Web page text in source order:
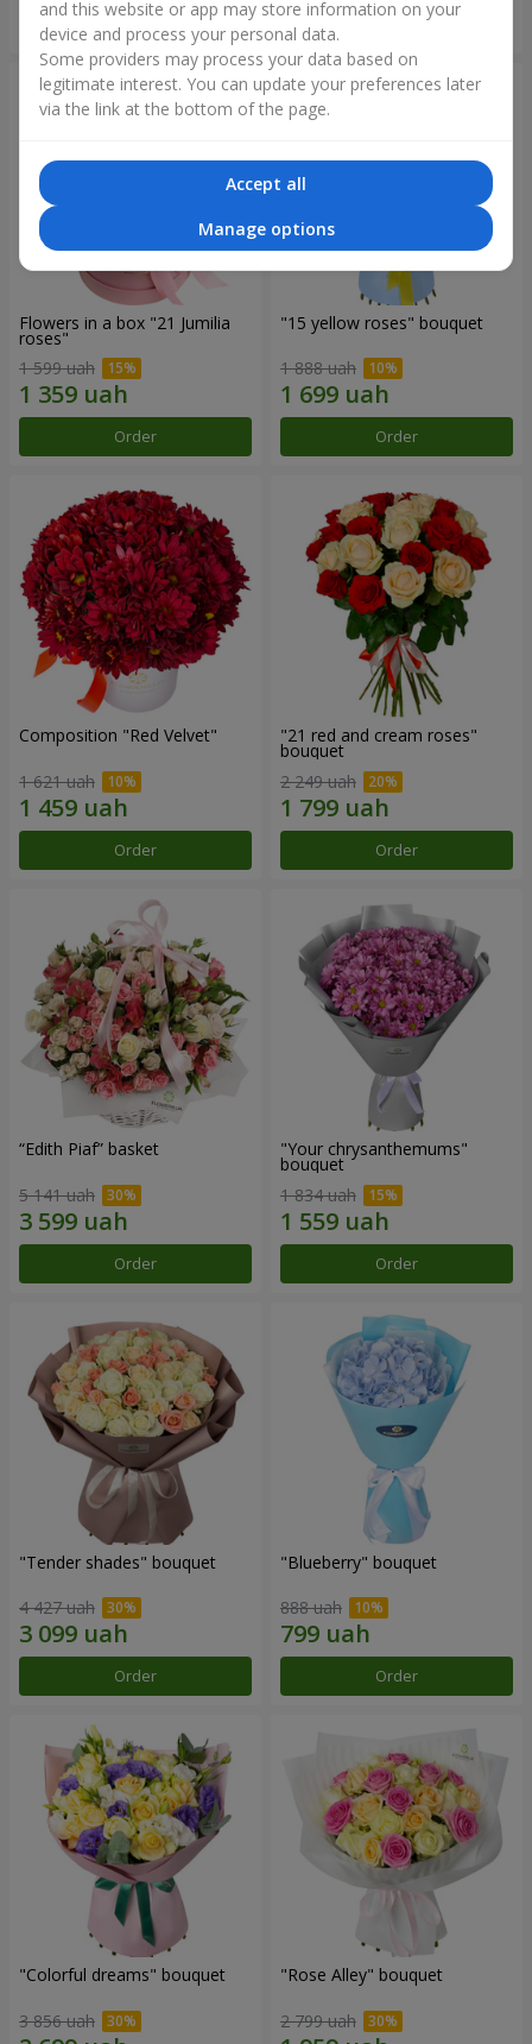
Order
Flowers in a box "21 Jumilia
roses"
1 599 uah
Order
"15 yellow roses" bouquet
1 888 uah
Order
Composition "Red Velvet"
1 621 uah
Order
"21 red and cream roses"
bouquet
2 249 uah
Order
“Edith Piaf” basket
5 141 uah
Order
"Your chrysanthemums"
bouquet
1 834 uah
Order
"Tender shades" bouquet
4 427 uah
Order
"Blueberry" bouquet
888 uah
Order
"Colorful dreams" bouquet
3 856 uah
"Rose Alley" bouquet
2 799 uah
and this website or app may store information on your
device and process your personal data.
Some providers may process your data based on
legitimate interest. You can update your preferences later
via the link at the bottom of the page.
Accept all
Manage options